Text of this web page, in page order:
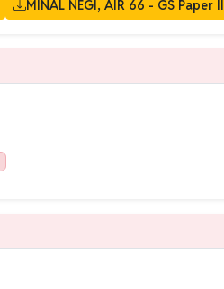
MINAL NEGI, AIR 66 - GS Paper II